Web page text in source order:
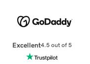
Excellent4.5 out of 5